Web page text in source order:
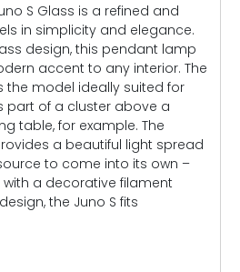
S Glass is a refined and
in simplicity and elegance.
design, this pendant lamp
accent to any interior. The
the model ideally suited for
part of a cluster above a
table, for example. The
a beautiful light spread
to come into its own –
a decorative filament
the Juno S fits